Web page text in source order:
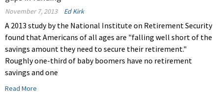
November 7, 2013 Ed Kirk
A 2013 study by the National Institute on Retirement Security
found that Americans of all ages are "falling well short of the
savings amount they need to secure their retirement."
Roughly one-third of baby boomers have no retirement
savings and one
Read More